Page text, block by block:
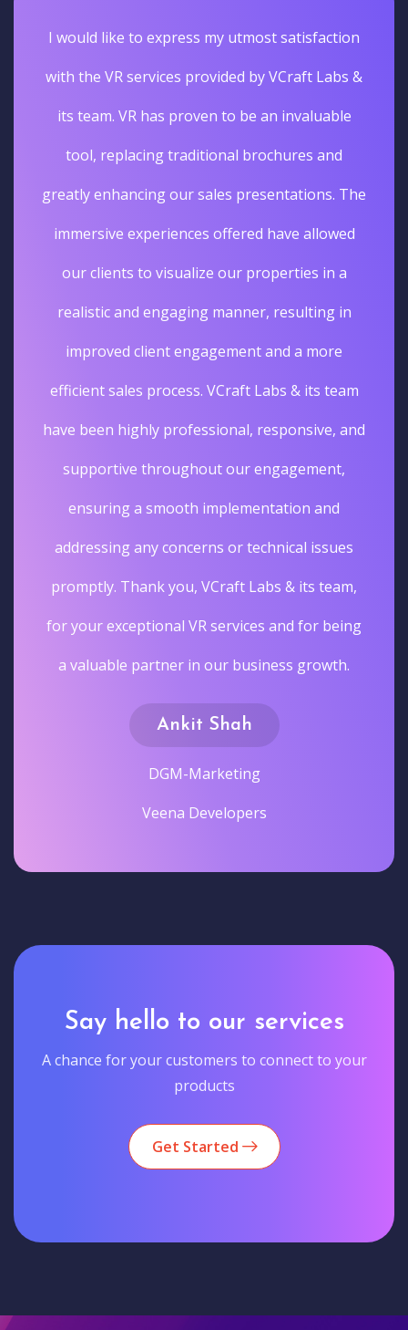
I would like to express my utmost satisfaction
with the VR services provided by VCraft Labs &
its team. VR has proven to be an invaluable
tool, replacing traditional brochures and
greatly enhancing our sales presentations. The
immersive experiences offered have allowed
our clients to visualize our properties in a
realistic and engaging manner, resulting in
improved client engagement and a more
efficient sales process. VCraft Labs & its team
have been highly professional, responsive, and
supportive throughout our engagement,
ensuring a smooth implementation and
addressing any concerns or technical issues
promptly. Thank you, VCraft Labs & its team,
for your exceptional VR services and for being
a valuable partner in our business growth.
Ankit Shah
DGM-Marketing
Veena Developers
Say hello to our services
A chance for your customers to connect to your
products
Get Started